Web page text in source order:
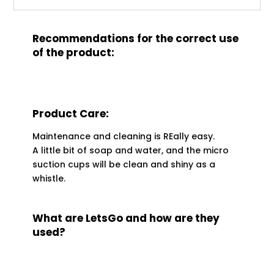
Recommendations for the correct use
of the product:
Product Care:
Maintenance and cleaning is REally easy.
A little bit of soap and water, and the micro
suction cups will be clean and shiny as a
whistle.
What are LetsGo and how are they
used?